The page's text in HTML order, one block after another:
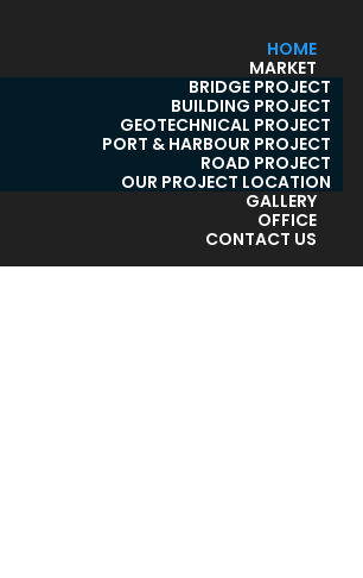
HOME
MARKET
BRIDGE PROJECT
BUILDING PROJECT
GEOTECHNICAL PROJECT
PORT & HARBOUR PROJECT
ROAD PROJECT
OUR PROJECT LOCATION
GALLERY
OFFICE
CONTACT US